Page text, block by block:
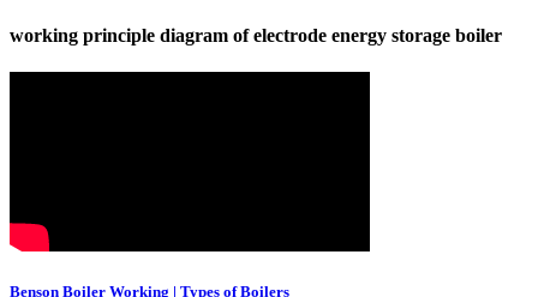
working principle diagram of electrode energy storage boiler
Benson Boiler Working | Types of Boilers